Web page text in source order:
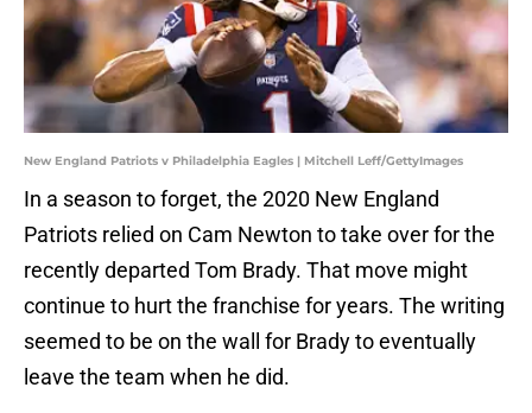
New England Patriots v Philadelphia Eagles | Mitchell Leff/GettyImages
In a season to forget, the 2020 New England
Patriots relied on Cam Newton to take over for the
recently departed Tom Brady. That move might
continue to hurt the franchise for years. The writing
seemed to be on the wall for Brady to eventually
leave the team when he did.